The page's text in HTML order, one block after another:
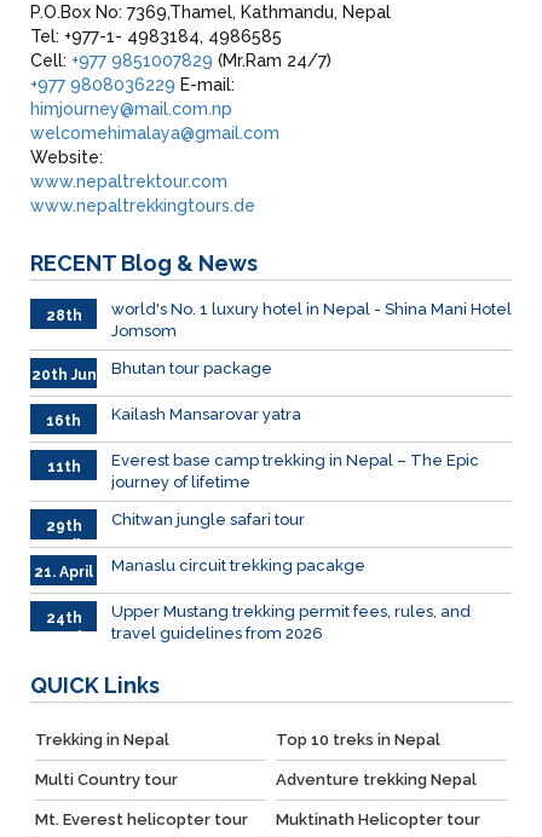
P.O.Box No: 7369,Thamel, Kathmandu, Nepal
Tel: +977-1- 4983184, 4986585
Cell: +977 9851007829 (Mr.Ram 24/7)
+977 9808036229 E-mail:
himjourney@mail.com.np
welcomehimalaya@gmail.com
Website:
www.nepaltrektour.com
www.nepaltrekkingtours.de
RECENT Blog & News
28th
June
world's No. 1 luxury hotel in Nepal - Shina Mani Hotel
Jomsom
20th Jun Bhutan tour package
16th
June
026
Kailash Mansarovar yatra
11th
June
2026
Everest base camp trekking in Nepal – The Epic
journey of lifetime
29th
April
Chitwan jungle safari tour
21. April Manaslu circuit trekking pacakge
24th
March
Upper Mustang trekking permit fees, rules, and
travel guidelines from 2026
QUICK Links
Trekking in Nepal Top 10 treks in Nepal
Multi Country tour Adventure trekking Nepal
Mt. Everest helicopter tour Muktinath Helicopter tour